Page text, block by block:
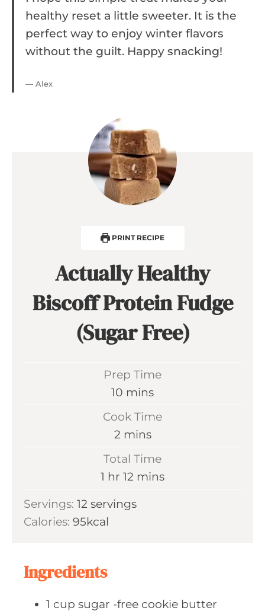
healthy reset a little sweeter. It is the
perfect way to enjoy winter flavors
without the guilt. Happy snacking!
— Alex
PRINT RECIPE
Actually Healthy
Biscoff Protein Fudge
(Sugar Free)
Prep Time
10 m
t
e
s
mins
Cook Time
2m
n
t
mins
Total Time
1 h
u
r
hr 12 m
n
mins
Servings: 12 servings
Calories: 95kcal
Ingredients
1 cup sugar -free cookie butter